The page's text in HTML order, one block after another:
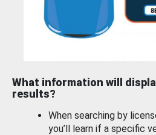
What information will
results?
When searching by
you’ll learn if a specific